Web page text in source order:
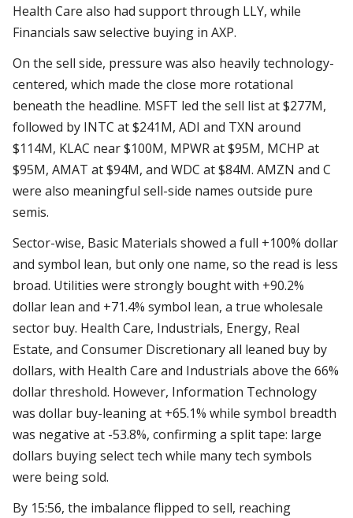
Health Care also had support through LLY, while
Financials saw selective buying in AXP.
On the sell side, pressure was also heavily technology-
centered, which made the close more rotational
beneath the headline. MSFT led the sell list at $277M,
followed by INTC at $241M, ADI and TXN around
$114M, KLAC near $100M, MPWR at $95M, MCHP at
$95M, AMAT at $94M, and WDC at $84M. AMZN and C
were also meaningful sell-side names outside pure
semis.
Sector-wise, Basic Materials showed a full +100% dollar
and symbol lean, but only one name, so the read is less
broad. Utilities were strongly bought with +90.2%
dollar lean and +71.4% symbol lean, a true wholesale
sector buy. Health Care, Industrials, Energy, Real
Estate, and Consumer Discretionary all leaned buy by
dollars, with Health Care and Industrials above the 66%
dollar threshold. However, Information Technology
was dollar buy-leaning at +65.1% while symbol breadth
was negative at -53.8%, confirming a split tape: large
dollars buying select tech while many tech symbols
were being sold.
By 15:56, the imbalance flipped to sell, reaching